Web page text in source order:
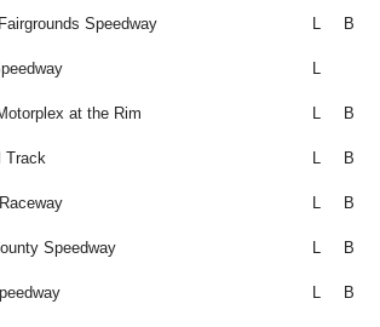
Speedway L B
L
at the Rim L B
Track L B
L B
Speedway L B
L B